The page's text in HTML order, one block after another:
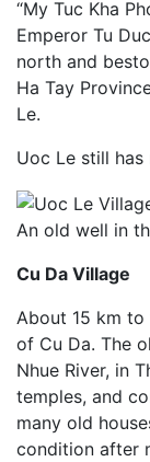
“My Tuc Kha
Emperor Tu
north and
Ha Tay
Le.
Uoc Le still
An old well in
Cu Da Village
About 15 km
of Cu Da. The
Nhue River, in
temples, and
many old
condition after